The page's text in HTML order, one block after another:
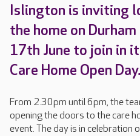
Islington is inviting
the home on
17th June to join in
Care Home Open Day.
From 2.30pm until 6pm, the
opening the doors to the care
event. The day is in celebration